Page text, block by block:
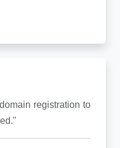
registration to